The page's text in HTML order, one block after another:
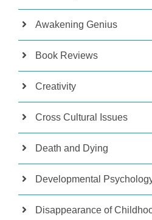
Awakening Genius
Book Reviews
Creativity
Cross Cultural Issues
Death and Dying
Developmental
Disappearance of